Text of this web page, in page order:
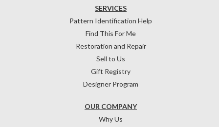
OUR COMPANY
Why Us
SERVICES
Pattern Identification Help
Find This For Me
Restoration and Repair
Sell to Us
Gift Registry
Designer Program